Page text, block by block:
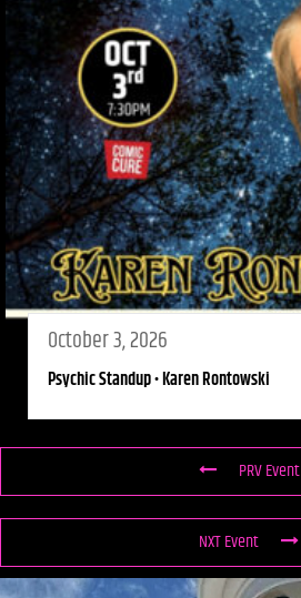
October 3, 2026
Psychic Standup • Karen Rontowski
PRV Event
NXT Event